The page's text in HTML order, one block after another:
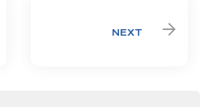
NEXT